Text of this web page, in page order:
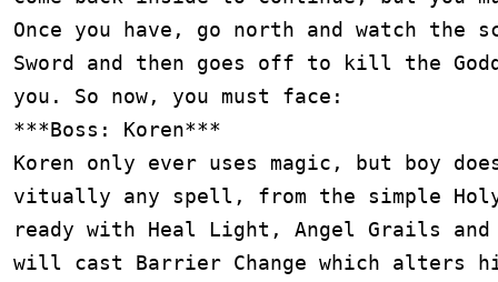
Once you have, go north and watch the
Sword and then goes off to kill the
you. So now, you must face:
***Boss: Koren***
Koren only ever uses magic, but boy
vitually any spell, from the simple
ready with Heal Light, Angel Grails
will cast Barrier Change which alters